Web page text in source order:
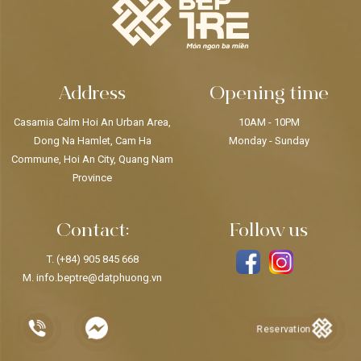
Address
Casamia Calm Hoi An Urban Area,
Dong Na Hamlet, Cam Ha
Commune, Hoi An City, Quang Nam
Province
Opening time
10AM - 10PM
Monday - Sunday
Contact:
T. (+84) 905 845 668
M. info.beptre@datphuong.vn
Follow us
Reservation